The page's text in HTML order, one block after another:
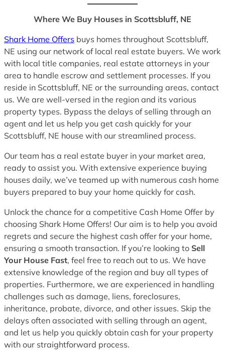
Where We Buy Houses in Scottsbluff, NE
Shark Home Offers buys homes throughout Scottsbluff,
NE using our network of local real estate buyers. We work
with local title companies, real estate attorneys in your
area to handle escrow and settlement processes. If you
reside in Scottsbluff, NE or the surrounding areas, contact
us. We are well-versed in the region and its various
property types. Bypass the delays of selling through an
agent and let us help you get cash quickly for your
Scottsbluff, NE house with our streamlined process.
Our team has a real estate buyer in your market area,
ready to assist you. With extensive experience buying
houses daily, we’ve teamed up with numerous cash home
buyers prepared to buy your home quickly for cash.
Unlock the chance for a competitive Cash Home Offer by
choosing Shark Home Offers! Our aim is to help you avoid
regrets and secure the highest cash offer for your home,
ensuring a smooth transaction. If you’re looking to Sell
Your House Fast, feel free to reach out to us. We have
extensive knowledge of the region and buy all types of
properties. Furthermore, we are experienced in handling
challenges such as damage, liens, foreclosures,
inheritance, probate, divorce, and other issues. Skip the
delays often associated with selling through an agent,
and let us help you quickly obtain cash for your property
with our straightforward process.